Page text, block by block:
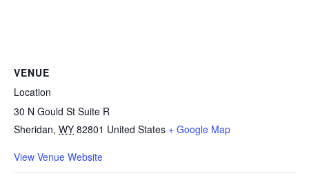
VENUE
Location
30 N Gould St Suite R
Sheridan, WY 82801 United States + Google Map
View Venue Website